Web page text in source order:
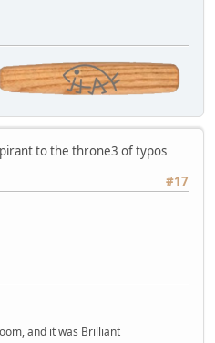
to the throne3 of typos
#17
and it was Brilliant